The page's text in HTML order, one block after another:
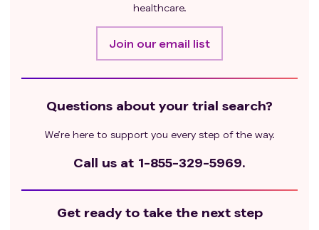
healthcare.
Join our email list
Questions about your trial search?
We’re here to support you every step of the way.
Call us at 1-855-329-5969.
Get ready to take the next step